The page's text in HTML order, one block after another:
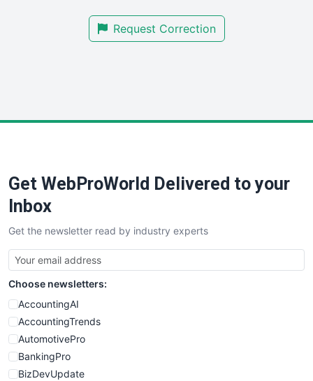
SmallBusinessUpdateRequest Correction
Get WebProWorld Delivered to your
Inbox
Get the newsletter read by industry experts
Choose newsletters:
AccountingAI
AccountingTrends
AutomotivePro
BankingPro
BizDevUpdate